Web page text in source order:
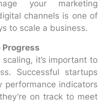
your marketing
channels is one of
to scale a business.
it’s important to
Successful startups
performance indicators
on track to meet